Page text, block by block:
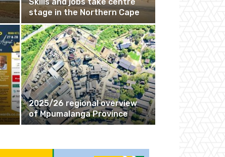
stage in the Northern Cape
2025/26 regional overview
of Mpumalanga Province